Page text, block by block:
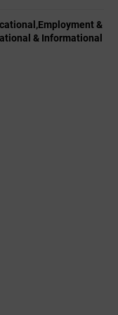
&
& Informational